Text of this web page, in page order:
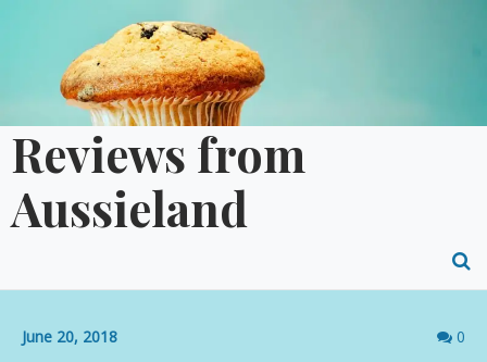
Reviews from
Aussieland
June 20, 2018 0